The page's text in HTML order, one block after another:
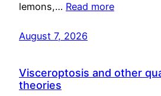
lemons,… Read more
August 7, 2026
Visceroptosis and other
theories